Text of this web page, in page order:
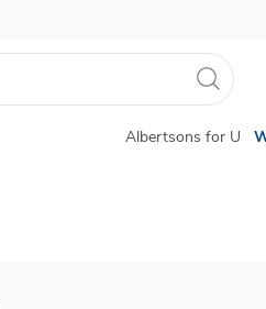
Albertsons for U